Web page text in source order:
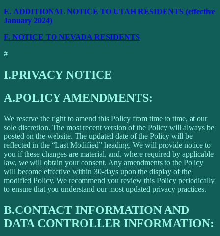
E. ADDITIONAL NOTICE TO UTAH RESIDENTS (effective
January 2024)
F. NOTICE TO NEVADA RESIDENTS
#
I.PRIVACY NOTICE
A.POLICY AMENDMENTS:
We reserve the right to amend this Policy from time to time, at our
sole discretion. The most recent version of the Policy will always be
posted on the website. The updated date of the Policy will be
reflected in the “Last Modified” heading. We will provide notice to
you if these changes are material, and, where required by applicable
law, we will obtain your consent. Any amendments to the Policy
will become effective within 30-days upon the display of the
modified Policy. We recommend you review this Policy periodically
to ensure that you understand our most updated privacy practices.
B.CONTACT INFORMATION AND
DATA CONTROLLER INFORMATION: